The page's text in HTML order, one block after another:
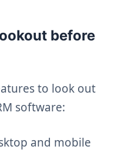
before
to look out
software:
and mobile